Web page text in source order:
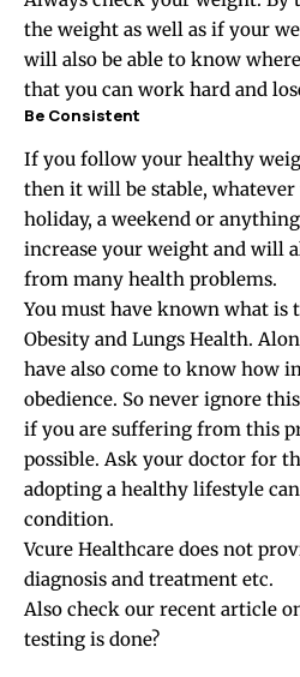
the weight as well as if your
will also be able to know
that you can work hard and
Be Consistent
If you follow your healthy
then it will be stable, whatever
holiday, a weekend or
increase your weight and will
from many health problems.
You must have known what is
Obesity and Lungs Health.
have also come to know how
obedience. So never ignore
if you are suffering from this
possible. Ask your doctor for
adopting a healthy lifestyle
condition.
Vcure Healthcare does not
diagnosis and treatment etc.
Also check our recent article
testing is done?